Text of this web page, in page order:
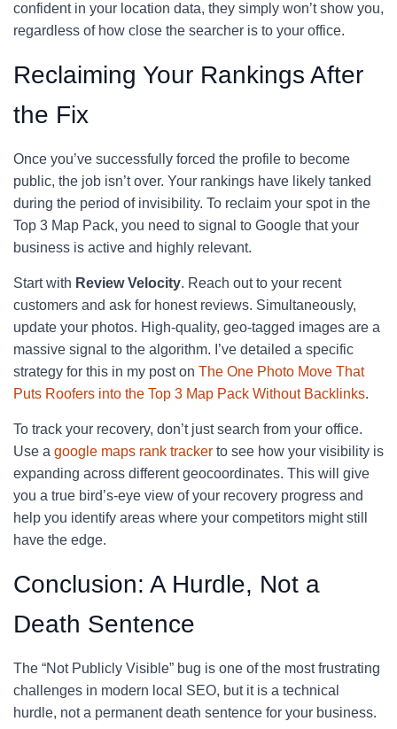
confident in your location data, they simply won’t show you,
regardless of how close the searcher is to your office.
Reclaiming Your Rankings After
the Fix
Once you’ve successfully forced the profile to become
public, the job isn’t over. Your rankings have likely tanked
during the period of invisibility. To reclaim your spot in the
Top 3 Map Pack, you need to signal to Google that your
business is active and highly relevant.
Start with Review Velocity. Reach out to your recent
customers and ask for honest reviews. Simultaneously,
update your photos. High-quality, geo-tagged images are a
massive signal to the algorithm. I’ve detailed a specific
strategy for this in my post on The One Photo Move That
Puts Roofers into the Top 3 Map Pack Without Backlinks.
To track your recovery, don’t just search from your office.
Use a google maps rank tracker to see how your visibility is
expanding across different geocoordinates. This will give
you a true bird’s-eye view of your recovery progress and
help you identify areas where your competitors might still
have the edge.
Conclusion: A Hurdle, Not a
Death Sentence
The “Not Publicly Visible” bug is one of the most frustrating
challenges in modern local SEO, but it is a technical
hurdle, not a permanent death sentence for your business.